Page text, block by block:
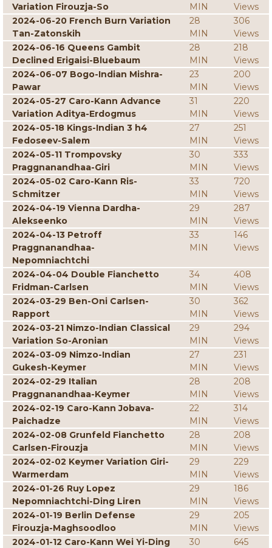
Variation Firouzja-So
MIN
Views
2024-06-20 French Burn Variation
Tan-Zatonskih
28
MIN
306
Views
2024-06-16 Queens Gambit
Declined Erigaisi-Bluebaum
28
MIN
218
Views
2024-06-07 Bogo-Indian Mishra-
Pawar
23
MIN
200
Views
2024-05-27 Caro-Kann Advance
Variation Aditya-Erdogmus
31
MIN
220
Views
2024-05-18 Kings-Indian 3 h4
Fedoseev-Salem
27
MIN
251
Views
2024-05-11 Trompovsky
Praggnanandhaa-Giri
30
MIN
333
Views
2024-05-02 Caro-Kann Ris-
Schmitzer
33
MIN
720
Views
2024-04-19 Vienna Dardha-
Alekseenko
29
MIN
287
Views
2024-04-13 Petroff
Praggnanandhaa-
Nepomniachtchi
33
MIN
146
Views
2024-04-04 Double Fianchetto
Fridman-Carlsen
34
MIN
408
Views
2024-03-29 Ben-Oni Carlsen-
Rapport
30
MIN
362
Views
2024-03-21 Nimzo-Indian Classical
Variation So-Aronian
29
MIN
294
Views
2024-03-09 Nimzo-Indian
Gukesh-Keymer
27
MIN
231
Views
2024-02-29 Italian
Praggnanandhaa-Keymer
28
MIN
208
Views
2024-02-19 Caro-Kann Jobava-
Paichadze
22
MIN
314
Views
2024-02-08 Grunfeld Fianchetto
Carlsen-Firouzja
28
MIN
208
Views
2024-02-02 Keymer Variation Giri-
Warmerdam
29
MIN
229
Views
2024-01-26 Ruy Lopez
Nepomniachtchi-Ding Liren
29
MIN
186
Views
2024-01-19 Berlin Defense
Firouzja-Maghsoodloo
29
MIN
205
Views
2024-01-12 Caro-Kann Wei Yi-Ding
30
645